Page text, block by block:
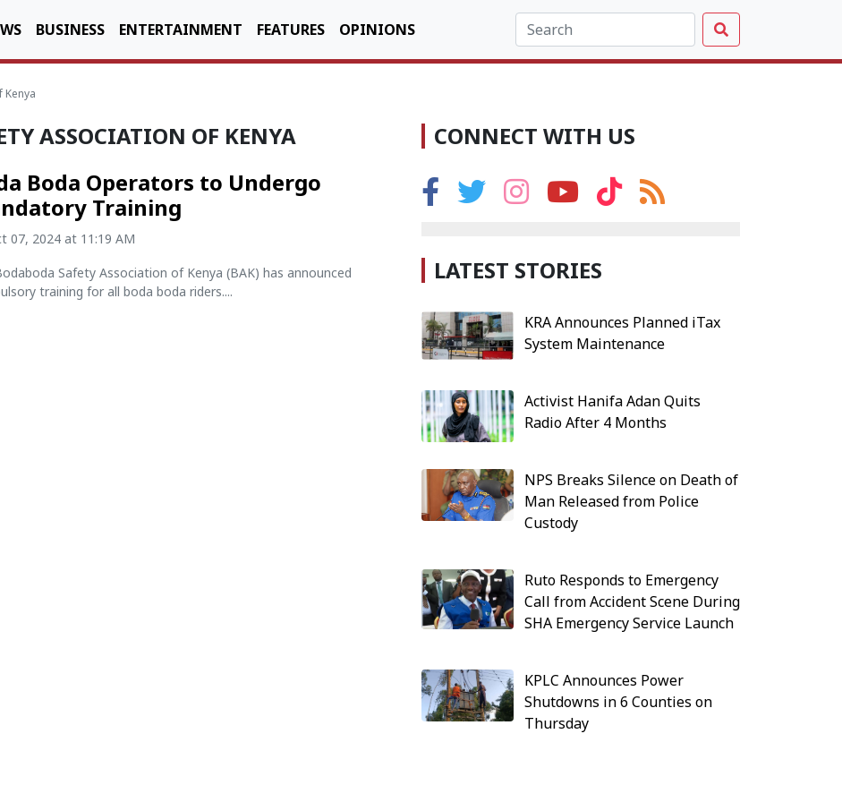
BUSINESS ENTERTAINMENT FEATURES OPINIONS
ASSOCIATION OF KENYA
Boda Operators to Undergo
Training
07, 2024 at 11:19 AM
Safety Association of Kenya (BAK) has announced
training for all boda boda riders....
CONNECT WITH US
LATEST STORIES
KRA Announces Planned iTax
System Maintenance
Activist Hanifa Adan Quits
Radio After 4 Months
NPS Breaks Silence on Death of
Man Released from Police
Custody
Ruto Responds to Emergency
Call from Accident Scene During
SHA Emergency Service Launch
KPLC Announces Power
Shutdowns in 6 Counties on
Thursday